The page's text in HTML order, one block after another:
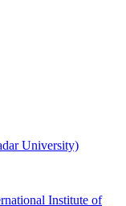
University)
Institute of